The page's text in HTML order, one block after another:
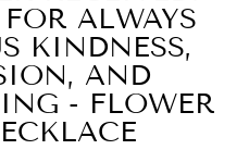
ALWAYS
KINDNESS,
AND
- FLOWER